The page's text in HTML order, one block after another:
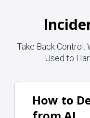
Take Back Control:
Used to
How to